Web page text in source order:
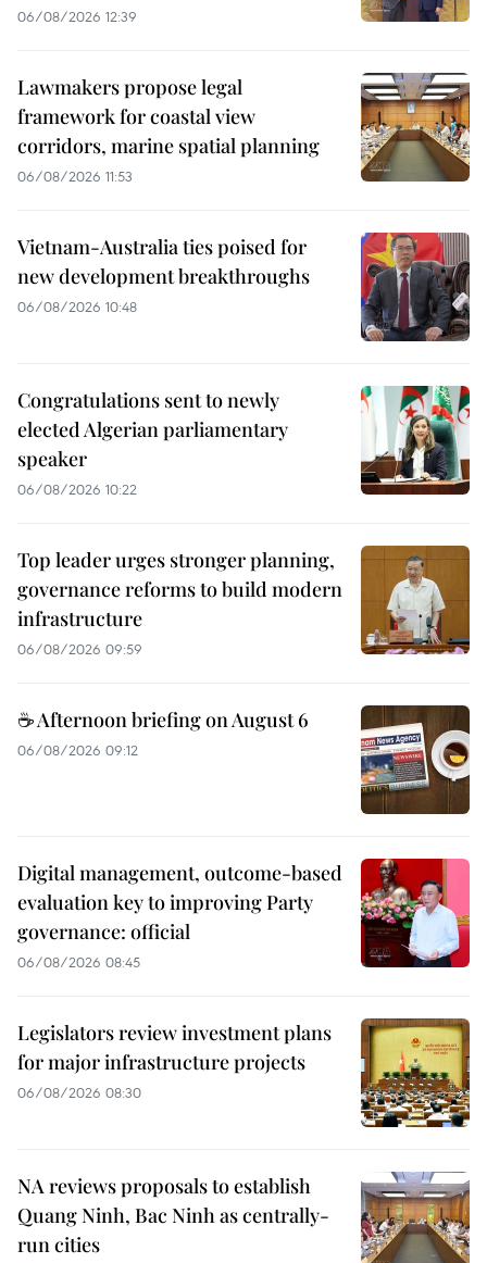
06/08/2026 12:39
Lawmakers propose legal
framework for coastal view
corridors, marine spatial planning
06/08/2026 11:53
Vietnam-Australia ties poised for
new development breakthroughs
06/08/2026 10:48
Congratulations sent to newly
elected Algerian parliamentary
speaker
06/08/2026 10:22
Top leader urges stronger planning,
governance reforms to build modern
infrastructure
06/08/2026 09:59
☕ Afternoon briefing on August 6
06/08/2026 09:12
Digital management, outcome-based
evaluation key to improving Party
governance: official
06/08/2026 08:45
Legislators review investment plans
for major infrastructure projects
06/08/2026 08:30
NA reviews proposals to establish
Quang Ninh, Bac Ninh as centrally-
run cities